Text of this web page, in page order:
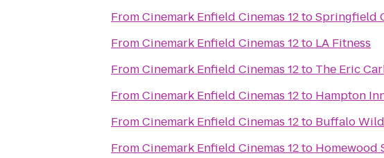
FromCinemark Enfield Cinemas 12toSpringfield
FromCinemark Enfield Cinemas 12to LA Fitness
FromCinemark Enfield Cinemas 12to The Eric
FromCinemark Enfield Cinemas 12to Hampton
FromCinemark Enfield Cinemas 12to Buffalo
FromCinemark Enfield Cinemas 12to Homewood